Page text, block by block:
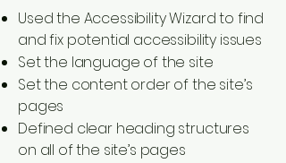
Used the Accessibility Wizard to find
and fix potential accessibility issues
Set the language of the site
Set the content order of the site’s
pages
Defined clear heading structures
on all of the site’s pages